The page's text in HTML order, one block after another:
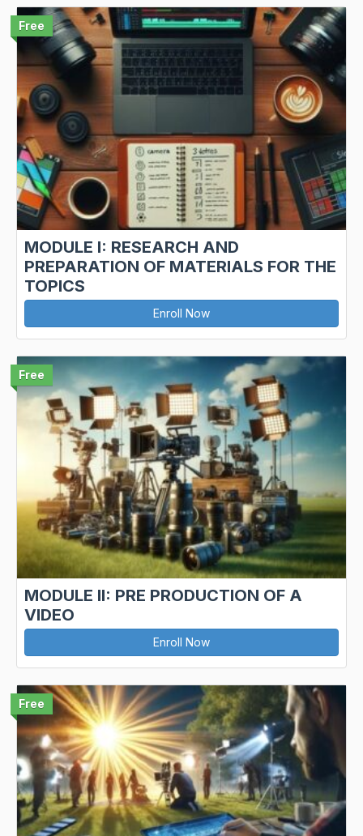
Free
MODULE I: RESEARCH AND
PREPARATION OF MATERIALS FOR THE
TOPICS
Enroll Now
Free
MODULE II: PRE PRODUCTION OF A
VIDEO
Enroll Now
Free